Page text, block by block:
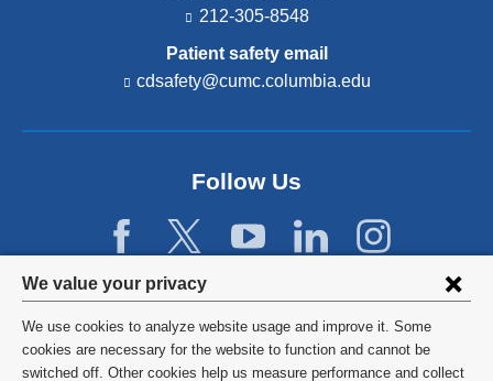
Privacy
settings
and
We value your privacy
We use cookies to analyze website usage and improve it. Some
cookies are necessary for the website to function and cannot be
switched off. Other cookies help us measure performance and collect
212-305-8548
Patient safety email
cdsafety@cumc.columbia.edu
d
s
a
i
l)
Follow Us
©2026 Columbia University